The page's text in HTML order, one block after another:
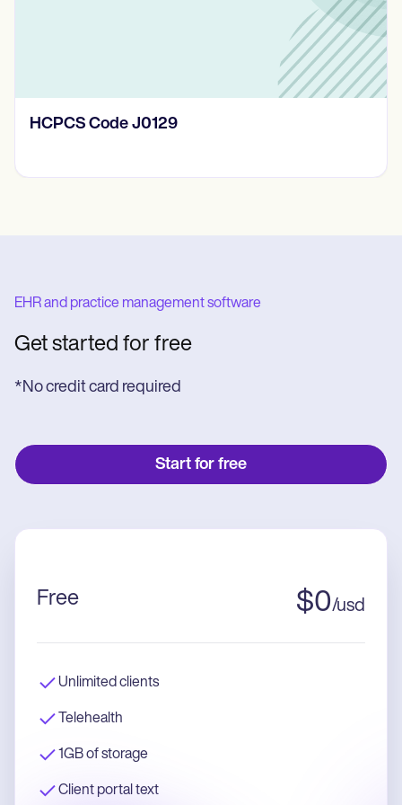
HCPCS Code J0129
EHR and practice management software
Get started for free
*No credit card required
Start for free
Free $0/usd
Unlimited clients
Telehealth
1GB of storage
Client portal text